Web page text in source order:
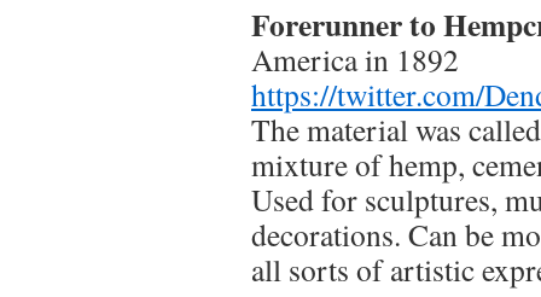
Forerunner to
America in 1892
https://twitter.com/
The material was
mixture of hemp,
Used for sculptures,
decorations. Can be
all sorts of artistic